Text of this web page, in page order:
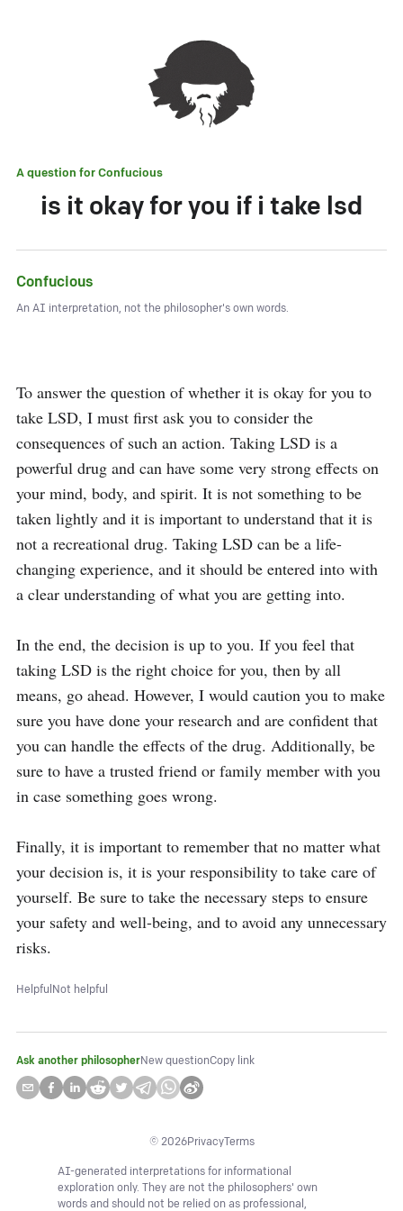
A question forConfucious
is it okay for you if i take lsd
Confucious
An AI interpretation, not the philosopher's own words.
To answer the question of whether it is okay for you to
take LSD, I must first ask you to consider the
consequences of such an action. Taking LSD is a
powerful drug and can have some very strong effects on
your mind, body, and spirit. It is not something to be
taken lightly and it is important to understand that it is
not a recreational drug. Taking LSD can be a life-
changing experience, and it should be entered into with
a clear understanding of what you are getting into.
In the end, the decision is up to you. If you feel that
taking LSD is the right choice for you, then by all
means, go ahead. However, I would caution you to make
sure you have done your research and are confident that
you can handle the effects of the drug. Additionally, be
sure to have a trusted friend or family member with you
in case something goes wrong.
Finally, it is important to remember that no matter what
your decision is, it is your responsibility to take care of
yourself. Be sure to take the necessary steps to ensure
your safety and well-being, and to avoid any unnecessary
risks.
HelpfulNot helpful
Ask another philosopherNew questionCopy link
© 2026PrivacyTerms
AI-generated interpretations for informational
exploration only. They are not the philosophers' own
words and should not be relied on as professional,